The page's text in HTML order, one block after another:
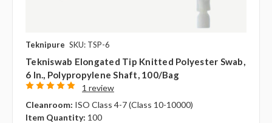
Teknipure SKU: TSP-6
Tekniswab Elongated Tip Knitted Polyester Swab,
6 In., Polypropylene Shaft, 100/bag
1 review
Cleanroom: ISO Class 4-7 (Class 10-10000)
Item Quantity: 100